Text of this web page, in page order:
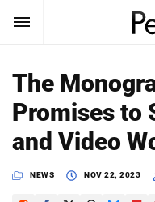
SUBSCRIBE
News
Search
PetaPixel
The
Promises to
and Video
NEWS NOV 22, 2023